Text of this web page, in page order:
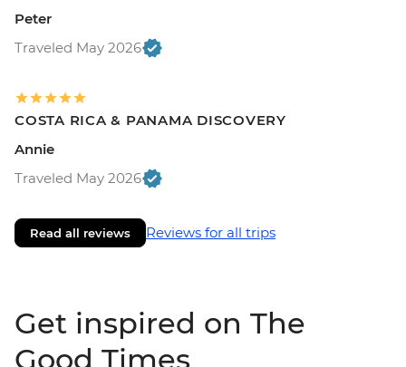
Peter
Traveled May 2026
COSTA RICA & PANAMA DISCOVERY
Annie
Traveled May 2026
Read all reviews Reviews for all trips
Get inspired on The
Good Times